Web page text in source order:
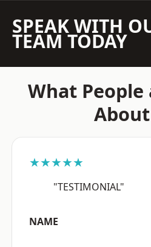
SPEAK WITH
TEAM TODAY
What People
★★★★★
"TESTIMONIAL"
NAME